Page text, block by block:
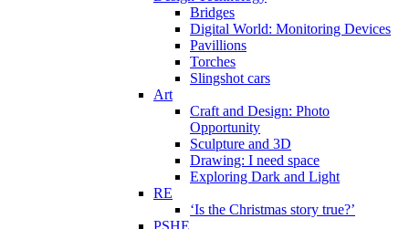
Bridges
Digital World: Monitoring Devices
Pavillions
Torches
Slingshot cars
Art
Craft and Design: Photo
Opportunity
Sculpture and 3D
Drawing: I need space
Exploring Dark and Light
RE
‘Is the Christmas story true?’